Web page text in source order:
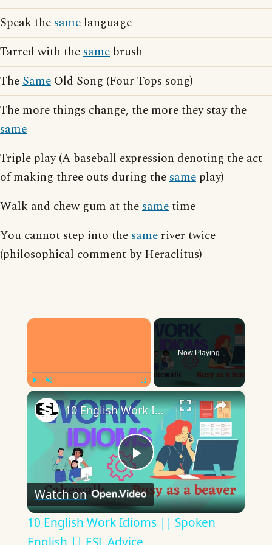
Speak thesame language
Tarred with thesame brush
TheSame Old Song (Four Tops song)
The more things change, the more they stay the
same
Triple play (A baseball expression denoting the act
of making three outs during thesame play)
Walk and chew gum at thesametime
You cannot step into thesame river twice
(philosophical comment by Heraclitus)
×
Now Playing
×
Play
Video
10 English Work Idioms || Spoken English || ESL Advice
Watch on
10 English Work Idioms || Spoken